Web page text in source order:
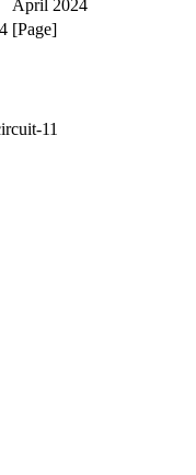
April 2024
[Page]
11